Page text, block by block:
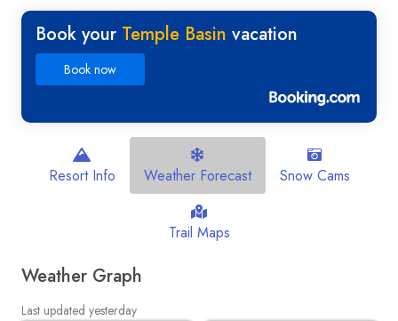
Book your Temple Basin vacation
Book now
Resort Info Weather Forecast Snow Cams
Trail Maps
Weather Graph
Last updated yesterday